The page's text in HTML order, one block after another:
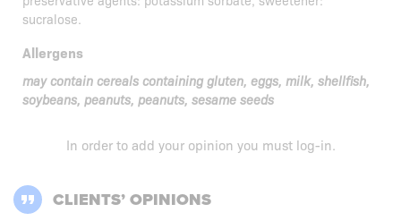
sucralose.
Allergens
may contain cereals containing gluten, eggs, milk, shellfish,
soybeans, peanuts, peanuts, sesame seeds
In order to add your opinion you must log-in.
CLIENTS’ OPINIONS